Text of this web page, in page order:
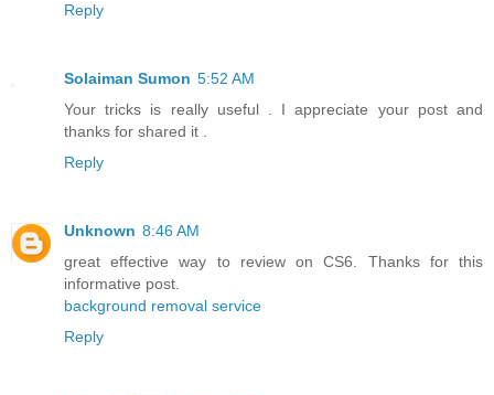
Reply
Solaiman Sumon 5:52 AM
Your tricks is really useful . I appreciate your post and
thanks for shared it .
Reply
Unknown 8:46 AM
great effective way to review on CS6. Thanks for this
informative post.
background removal service
Reply